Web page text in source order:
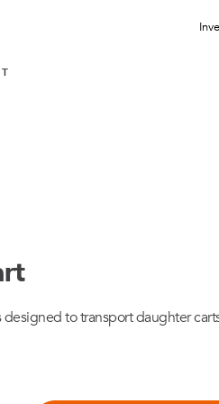
designed to transport daughter